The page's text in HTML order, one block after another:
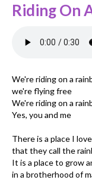
Riding On
We're riding on a
we're flying free
We're riding on a
Yes, you and me
There is a place I
that they call the
It is a place to grow
in a brotherhood of